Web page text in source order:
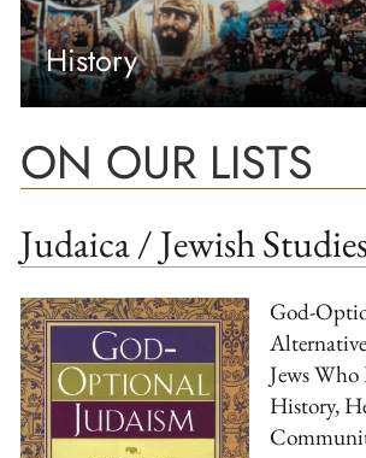
History
ON OUR LISTS
Judaica / Jewish
God-
Jews
History,